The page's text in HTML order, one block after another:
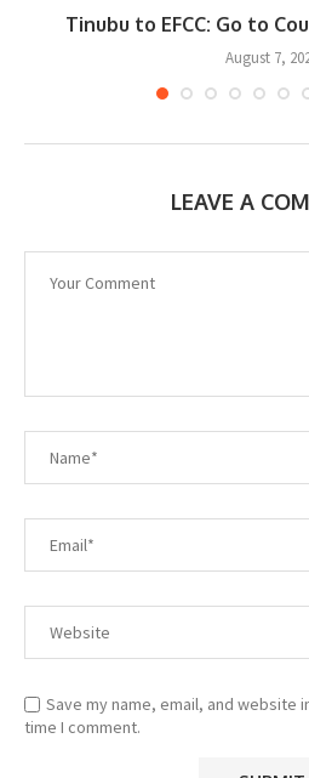
Tinubu to EFCC: Go to
August 7,
LEAVE A
Save my name, email, and website
time I comment.